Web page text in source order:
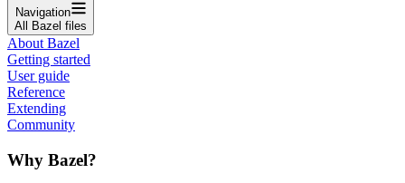
Navigation
All Bazel files
About Bazel
Getting started
User guide
Reference
Extending
Community
Why Bazel?